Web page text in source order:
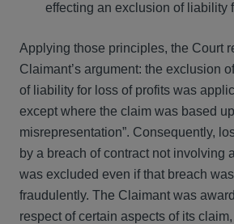
effecting an exclusion of liability
Applying those principles, the Court
Claimant’s argument: the exclusion
of liability for loss of profits was
except where the claim was based
misrepresentation”. Consequently,
by a breach of contract not involving
was excluded even if that breach
fraudulently. The Claimant was
respect of certain aspects of its